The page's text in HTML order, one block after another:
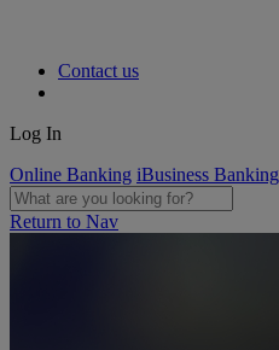
Contact us
Log In
Online Banking iBusiness Banking
Return to Nav